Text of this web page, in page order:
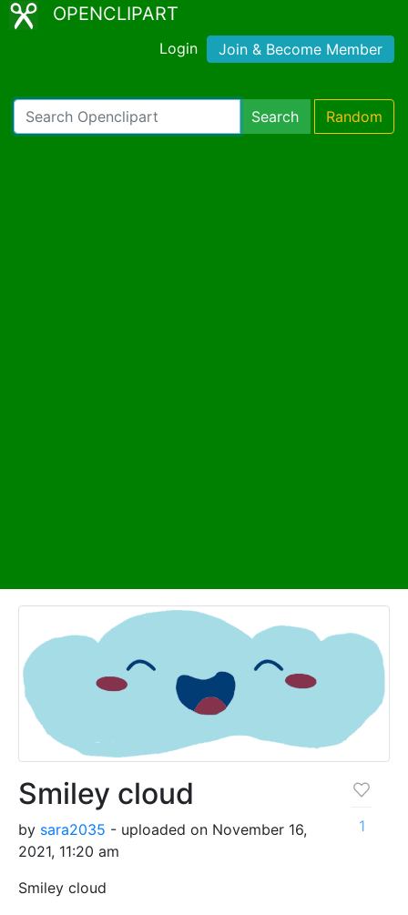
OPENCLIPART
Login Join & Become Member
Search Random
Smiley cloud
by sara2035 - uploaded on November 16,
2021, 11:20 am
Smiley cloud
1